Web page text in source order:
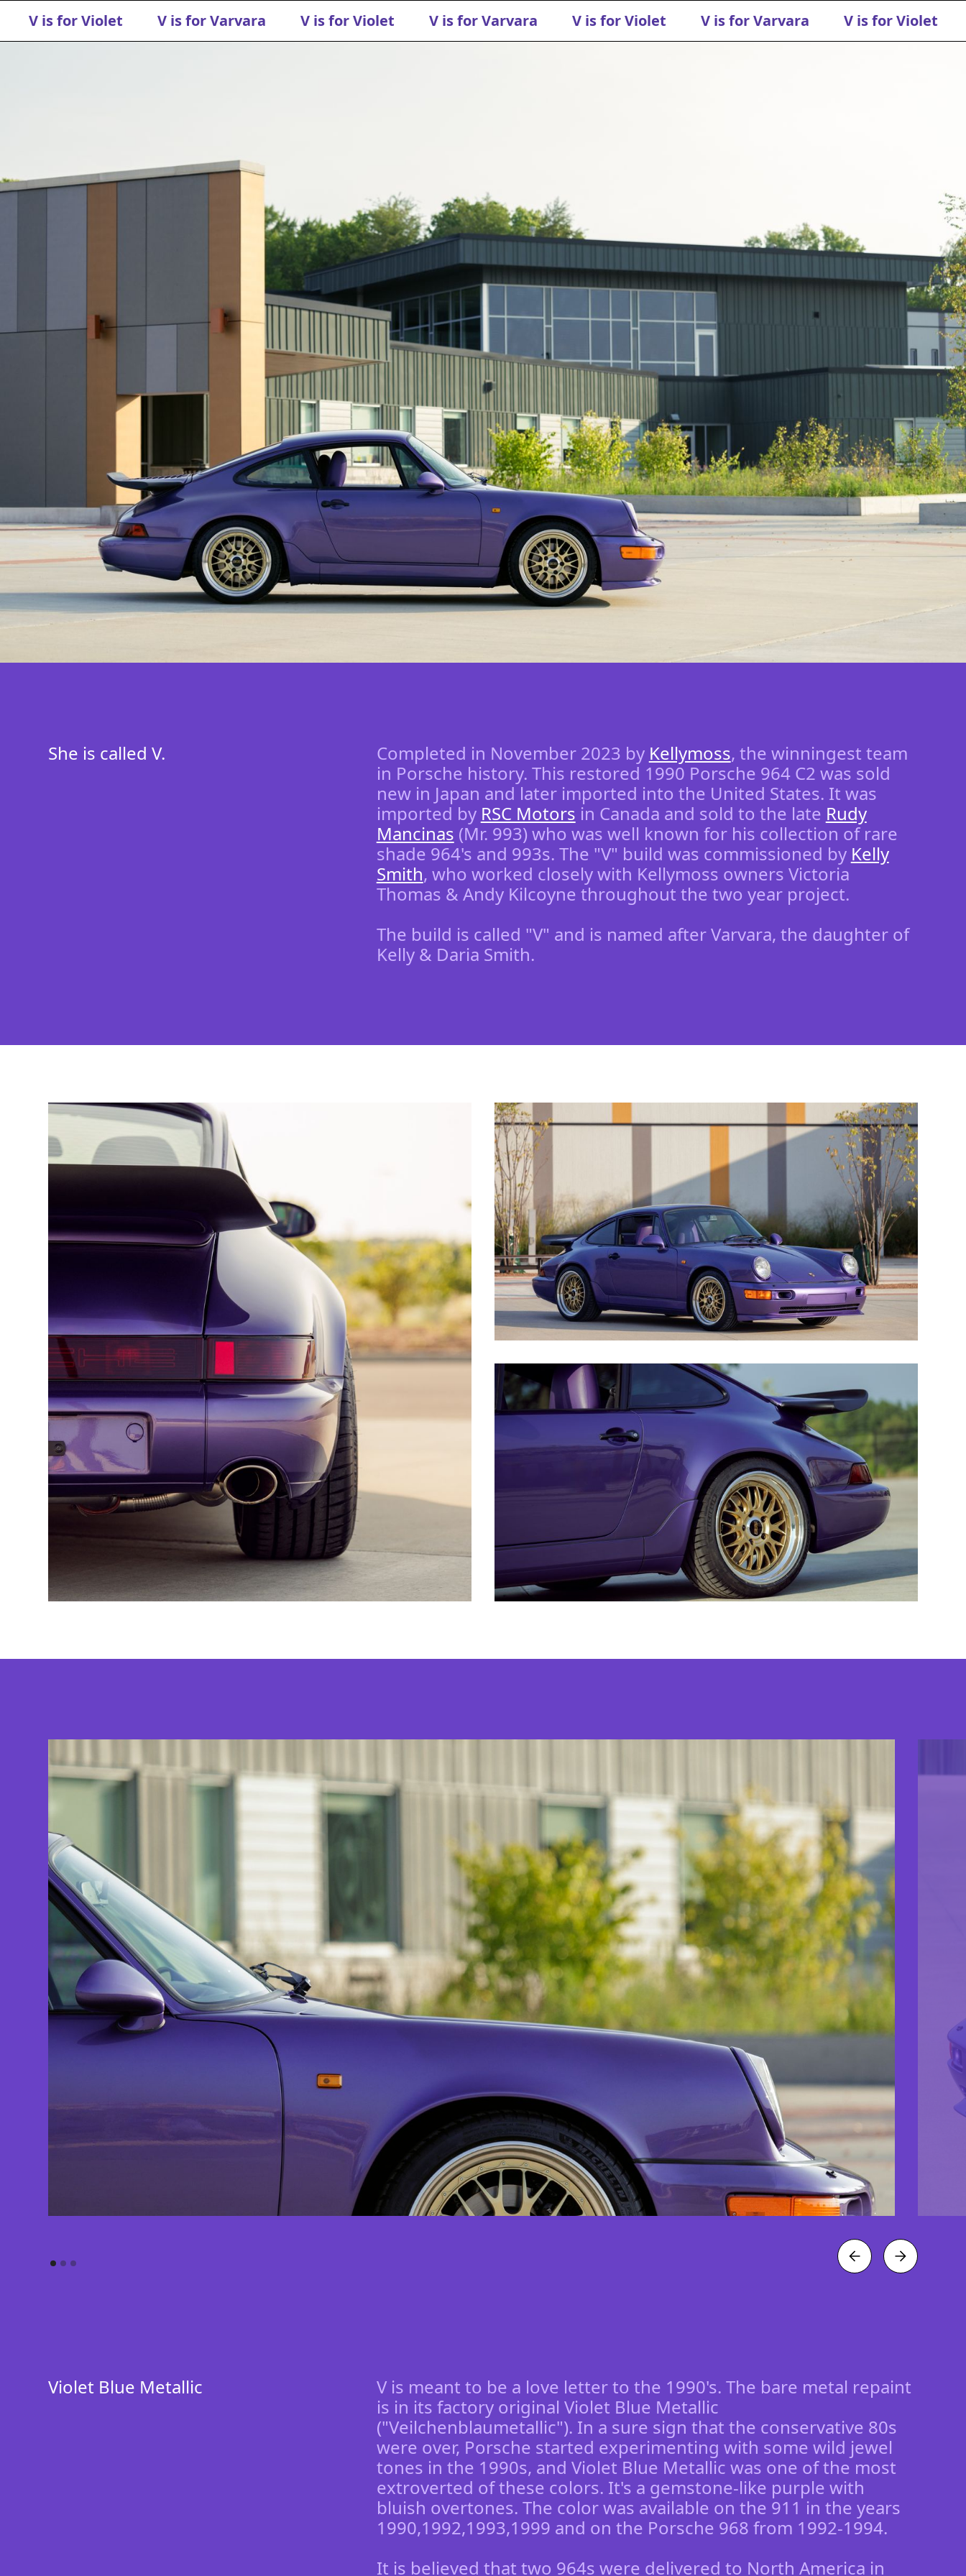
V is for Violet V is for Varvara V is for Violet V is for Varvara V is for Violet V is for Varvara V is for Violet
She is called V. Completed in November 2023 by Kellymoss, the winningest team
in Porsche history. This restored 1990 Porsche 964 C2 was sold
new in Japan and later imported into the United States. It was
imported by RSC Motors in Canada and sold to the late Rudy
Mancinas (Mr. 993) who was well known for his collection of rare
shade 964's and 993s. The "V" build was commissioned by Kelly
Smith, who worked closely with Kellymoss owners Victoria
Thomas & Andy Kilcoyne throughout the two year project.
The build is called "V" and is named after Varvara, the daughter of
Kelly & Daria Smith.
Violet Blue Metallic
V is meant to be a love letter to the 1990's. The bare metal repaint
is in its factory original Violet Blue Metallic
("Veilchenblaumetallic"). In a sure sign that the conservative 80s
were over, Porsche started experimenting with some wild jewel
tones in the 1990s, and Violet Blue Metallic was one of the most
extroverted of these colors. It's a gemstone-like purple with
bluish overtones. The color was available on the 911 in the years
1990,1992,1993,1999 and on the Porsche 968 from 1992-1994.
It is believed that two 964s were delivered to North America in